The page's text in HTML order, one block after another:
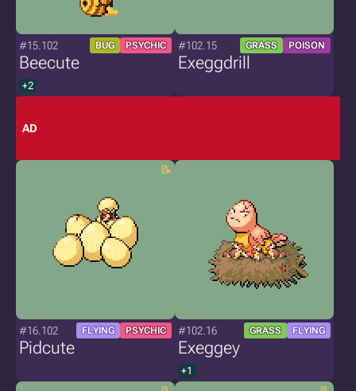
#15.102 BUG PSYCHIC
Beecute
+2
#102.15 GRASS POISON
Exeggdrill
AD
#16.102 FLYING PSYCHIC
Pidcute
#102.16 GRASS FLYING
Exeggey
+1